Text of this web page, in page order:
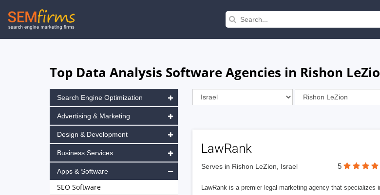
Skip
to
Top Data Analysis Software Agencies in Rishon
LawRank
Serves in Rishon LeZion, Israel 5
LawRank is a premier legal marketing agency that
Search Engine Optimization
Advertising & Marketing
Design & Development
Business Services
Apps & Software
SEO Software